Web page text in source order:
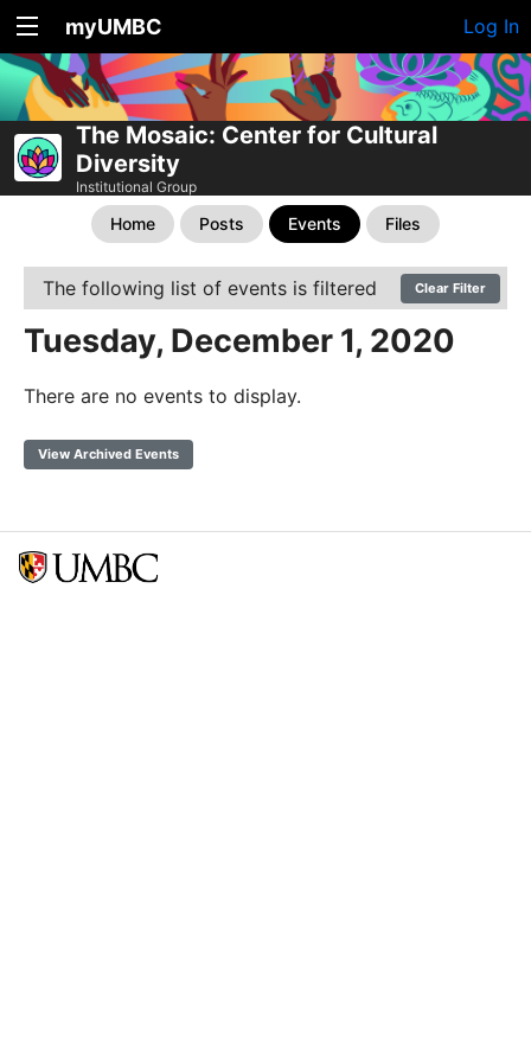
myUMBC Log In
The Mosaic: Center for Cultural
Diversity
Institutional Group
Home Posts Events Files
The following list of events is filtered Clear Filter
Tuesday, December 1, 2020
There are no events to display.
View Archived Events